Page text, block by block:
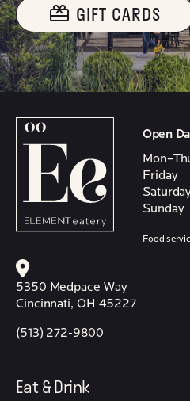
GIFT CARDS
Open
Friday
Sunday
Food
5350 Medpace Way
Cincinnati, OH 45227
(513) 272-9800
Eat & Drink